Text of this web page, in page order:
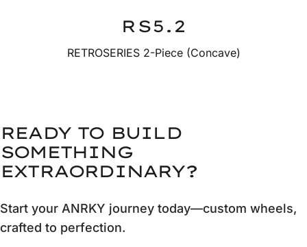
RS5.2
RETROSERIES 2-Piece (Concave)
READY TO BUILD
SOMETHING
EXTRAORDINARY?
Start your ANRKY journey today—custom wheels,
crafted to perfection.